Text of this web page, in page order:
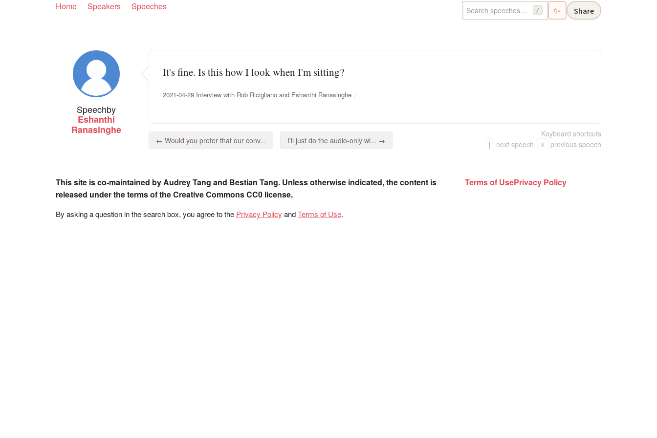
Home Speakers Speeches / ✨ Share
Speechby
Eshanthi
Ranasinghe
It's fine. Is this how I look when I'm sitting?
2021-04-29 Interview with Rob Ricigliano and Eshanthi Ranasinghe
← Would you prefer that our conv... I'll just do the audio-only wi... →
Keyboard shortcuts
j
next speech k previous speech
This site is co-maintained by Audrey Tang and Bestian Tang. Unless otherwise indicated, the content is
released under the terms of the Creative Commons CC0 license.
By asking a question in the search box, you agree to the Privacy Policy andTerms of Use.
Terms of UsePrivacy Policy